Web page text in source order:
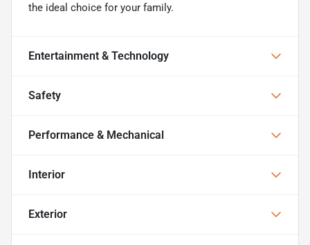
the ideal choice for your family.
Entertainment & Technology
Safety
Performance & Mechanical
Interior
Exterior